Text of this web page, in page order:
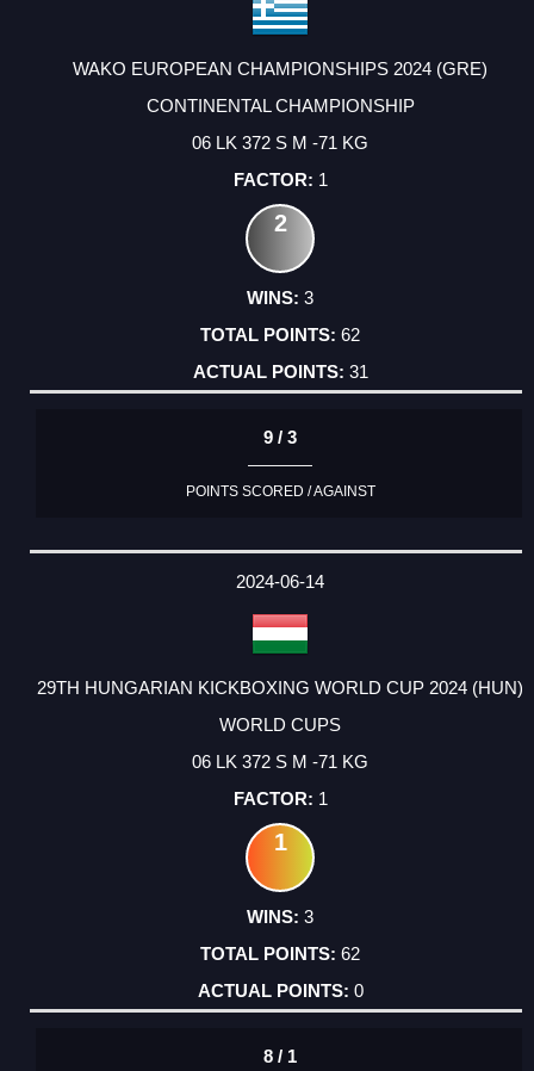
WAKO EUROPEAN CHAMPIONSHIPS 2024 (GRE)
CONTINENTAL CHAMPIONSHIP
06 LK 372 S M -71 KG
1
2
3
62
31
9 / 3
POINTS SCORED / AGAINST
2024-06-14
29TH HUNGARIAN KICKBOXING WORLD CUP 2024 (HUN)
WORLD CUPS
06 LK 372 S M -71 KG
1
1
3
62
0
8 / 1